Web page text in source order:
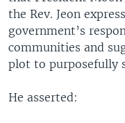
the Rev. Jeon
government’s
communities and
plot to purposefully
He asserted: